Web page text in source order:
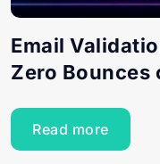
Email
Zero Bounces
Read more